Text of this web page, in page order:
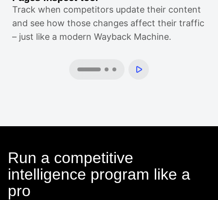
Track when competitors update their content
and see how those changes affect their traffic
– just like a modern Wayback Machine.
Run a competitive
intelligence program like a
pro